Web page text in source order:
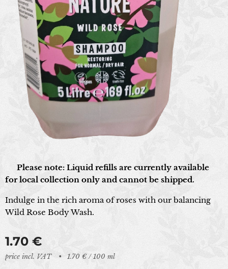
📍 Please note: Liquid refills are currently available
for local collection only and cannot be shipped.
Indulge in the rich aroma of roses with our balancing
Wild Rose Body Wash.
1.70 €
price incl. VAT 1.70 € / 100 ml